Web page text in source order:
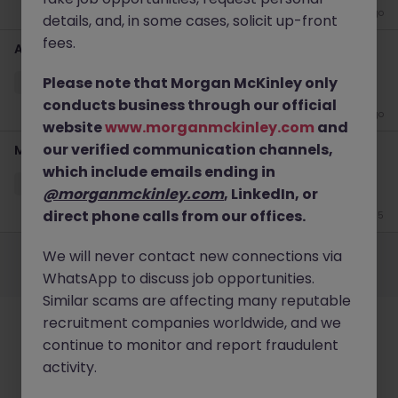
3 weeks ago
Account Director (Listed Co) - Financial PR
Hong Kong Permanent HK$46k -50k pm
2 months ago
Marketing Communications Specialist, Private Banking
HK$31k -35k pm
Jun 15
©2026 Morgan McKinley
details, and, in some cases, solicit up-front
fees.
Please note that Morgan McKinley only
conducts business through our official
websitewww.morganmckinley.com and
our verified communication channels,
which include emails ending in
@morganmckinley.com, LinkedIn, or
direct phone calls from our offices.
We will never contact new connections via
WhatsApp to discuss job opportunities.
Similar scams are affecting many reputable
recruitment companies worldwide, and we
continue to monitor and report fraudulent
activity.